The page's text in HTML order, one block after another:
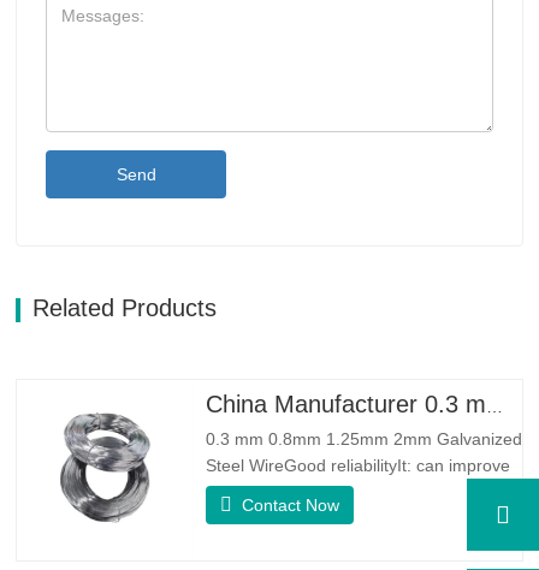
Send
Related Products
China Manufacturer 0.3 mm 0.8mm 1.25mm 2mm Galvanized Steel Wire
0.3 mm 0.8mm 1.25mm 2mm Galvanized
Steel WireGood reliabilityIt: can improve
some knots, burrs and rust on the steel
wireGood Elasticity：Galvanized steel
Contact Now